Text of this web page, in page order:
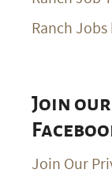
Ranch
Join
Join Our